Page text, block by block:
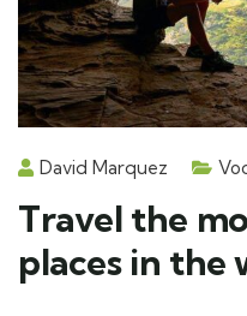
David Marquez
Travel the
places in the